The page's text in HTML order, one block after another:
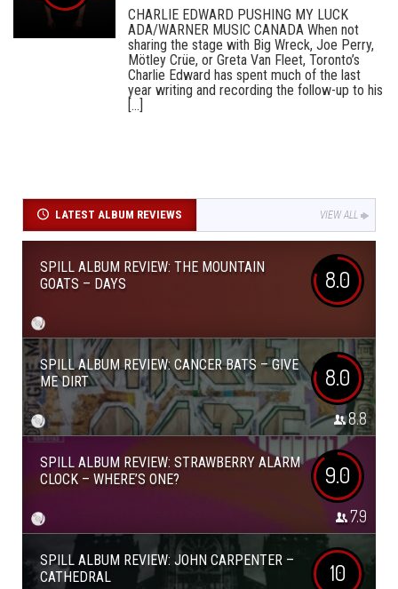
CHARLIE EDWARD PUSHING MY LUCK
ADA/WARNER MUSIC CANADA When not
sharing the stage with Big Wreck, Joe Perry,
Mötley Crüe, or Greta Van Fleet, Toronto’s
Charlie Edward has spent much of the last
year writing and recording the follow-up to his
[...]
LATEST ALBUM REVIEWS VIEW ALL
SPILL ALBUM REVIEW: THE MOUNTAIN
GOATS – DAYS
8.0
SPILL ALBUM REVIEW: CANCER BATS – GIVE
ME DIRT
8.0
8.8
SPILL ALBUM REVIEW: STRAWBERRY ALARM
CLOCK – WHERE’S ONE?
9.0
7.9
SPILL ALBUM REVIEW: JOHN CARPENTER –
CATHEDRAL
10